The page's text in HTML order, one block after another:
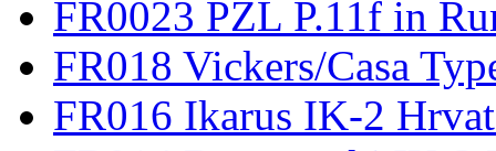
FR0023 PZL P.11f in
FR018 Vickers/Casa
FR016 Ikarus IK-2